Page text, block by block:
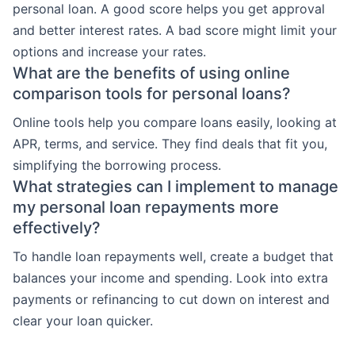
personal loan. A good score helps you get approval
and better interest rates. A bad score might limit your
options and increase your rates.
What are the benefits of using online
comparison tools for personal loans?
Online tools help you compare loans easily, looking at
APR, terms, and service. They find deals that fit you,
simplifying the borrowing process.
What strategies can I implement to manage
my personal loan repayments more
effectively?
To handle loan repayments well, create a budget that
balances your income and spending. Look into extra
payments or refinancing to cut down on interest and
clear your loan quicker.